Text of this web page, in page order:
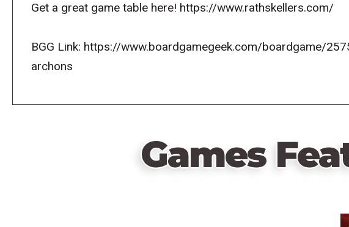
Get a great game table here! https://www.rathskellers.com/
BGG Link: https://www.boardgamegeek.com/boardgame/
archons
Games